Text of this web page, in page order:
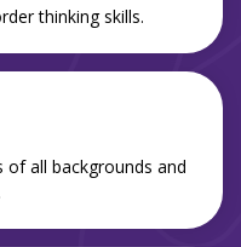
thinking skills.
all backgrounds and